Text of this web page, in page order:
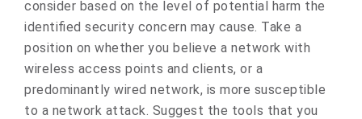
consider based on the level of potential harm the
identified security concern may cause. Take a
position on whether you believe a network with
wireless access points and clients, or a
predominantly wired network, is more susceptible
to a network attack. Suggest the tools that you